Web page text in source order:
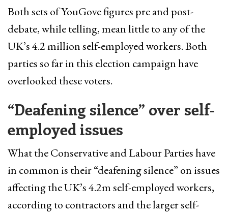
Both sets of YouGove figures pre and post-
debate, while telling, mean little to any of the
UK’s 4.2 million self-employed workers. Both
parties so far in this election campaign have
overlooked these voters.
“Deafening silence” over self-
employed issues
What the Conservative and Labour Parties have
in common is their “deafening silence” on issues
affecting the UK’s 4.2m self-employed workers,
according to contractors and the larger self-